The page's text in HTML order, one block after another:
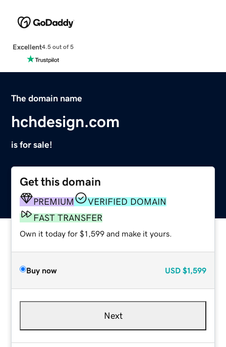
Excellent4.5 out of 5
The domain name
hchdesign.com
is for sale!
Get this domain
PREMIUM
VERIFIED DOMAIN
FAST TRANSFER
Own it today for $1,599 and make it yours.
Buy now USD $1,599
Next